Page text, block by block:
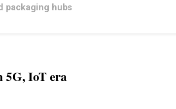
packaging hubs
5G, IoT era